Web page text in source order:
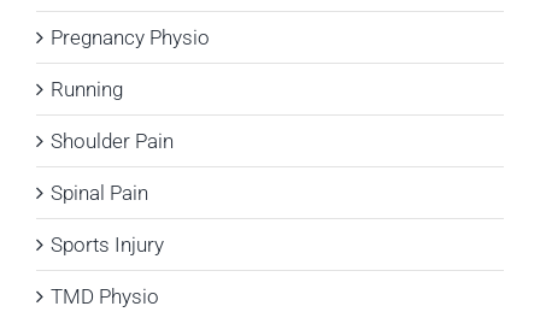
Pregnancy Physio
Running
Shoulder Pain
Spinal Pain
Sports Injury
TMD Physio